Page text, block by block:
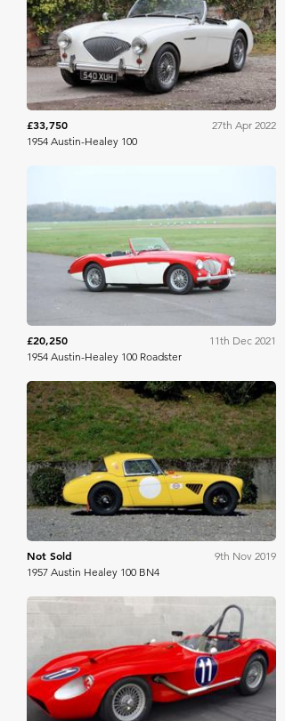
H&H Auctioneers
£33,750
27th Apr 2022
1954 Austin-Healey 100
£20,250
11th Dec 2021
1954 Austin-Healey 100 Roadster
Aguttes
Not Sold
9th Nov 2019
1957 Austin Healey 100 BN4
Bring A Trailer